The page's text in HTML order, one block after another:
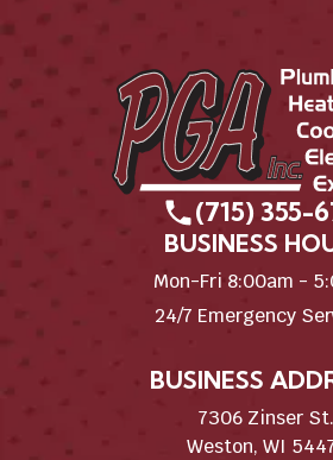
BUSINESS
7306 Zinser St.
Weston, WI
(715) 355-
BUSINESS
Mon-Fri 8:00am -
24/7 Emergency